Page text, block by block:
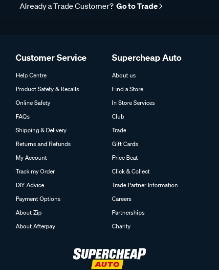
Already a Trade Customer? Go to Trade
Customer Service
Help Centre
Product Safety & Recalls
Online Safety
FAQs
Shipping & Delivery
Returns and Refunds
My Account
Track my Order
DIY Advice
Payment Options
About Zip
About Afterpay
Supercheap Auto
About us
Find a Store
In Store Services
Club
Trade
Gift Cards
Price Beat
Click & Collect
Trade Partner Information
Careers
Partnerships
Charity